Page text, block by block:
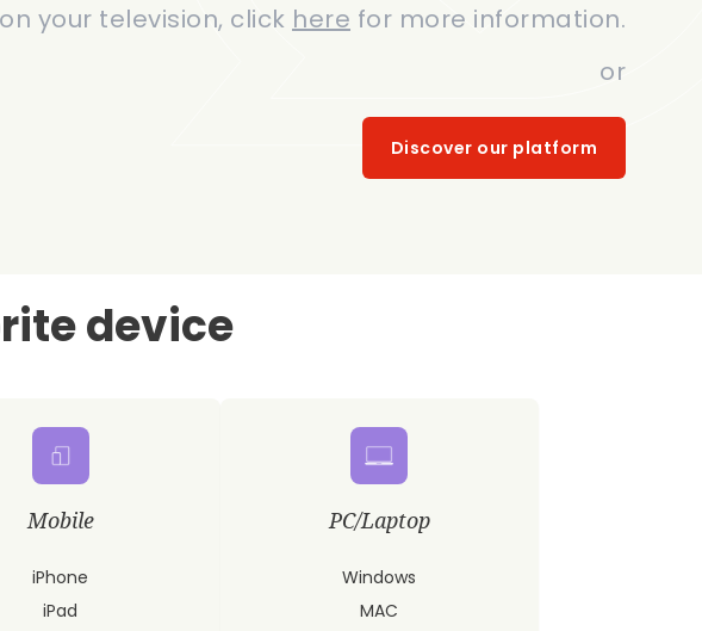
your television, click here for more information.
or
Discover our platform
device
Mobile
iPhone
iPad
PC/Laptop
Windows
MAC